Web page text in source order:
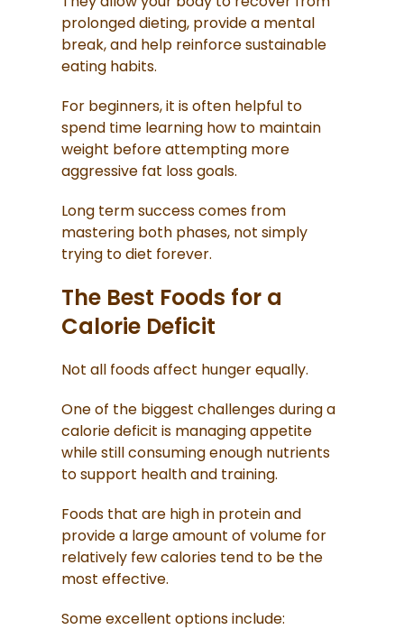
prolonged dieting, provide a mental
break, and help reinforce sustainable
eating habits.
For beginners, it is often helpful to
spend time learning how to maintain
weight before attempting more
aggressive fat loss goals.
Long term success comes from
mastering both phases, not simply
trying to diet forever.
The Best Foods for a
Calorie Deficit
Not all foods affect hunger equally.
One of the biggest challenges during a
calorie deficit is managing appetite
while still consuming enough nutrients
to support health and training.
Foods that are high in protein and
provide a large amount of volume for
relatively few calories tend to be the
most effective.
Some excellent options include: